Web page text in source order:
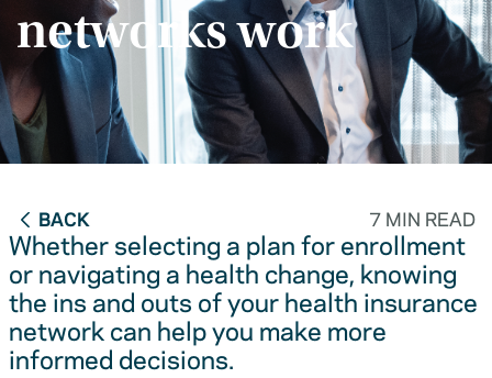
networks work
BACK 7 MIN READ
Whether selecting a plan for enrollment
or navigating a health change, knowing
the ins and outs of your health insurance
network can help you make more
informed decisions.